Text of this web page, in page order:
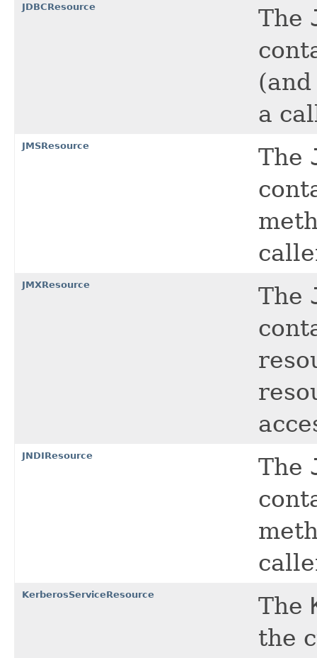
JDBCResource The
a
JMSResource The
JMXResource The
JNDIResource The
KerberosServiceResource The
the